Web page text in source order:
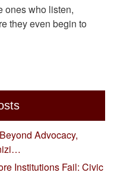
ones who listen,
they even begin to
Advocacy,
Institutions Fail: Civic